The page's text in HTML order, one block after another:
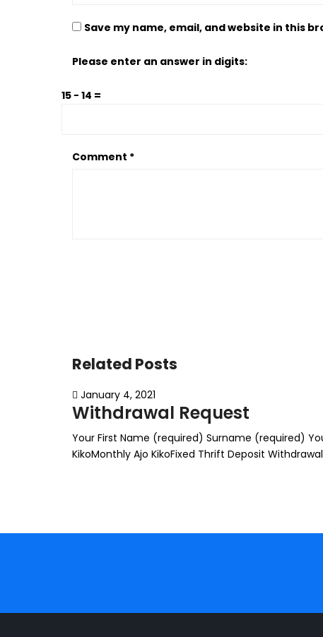
Save my name, email, and website in this
Please enter an answer in digits:
15 − 14 =
Comment *
Related Posts
January 4, 2021
Withdrawal Request
Your First Name (required) Surname (required)
KikoMonthly Ajo KikoFixed Thrift Deposit